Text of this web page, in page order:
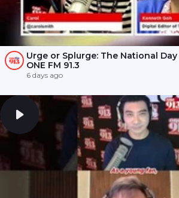
Urge or Splurge: The National
ONE FM 91.3
6 days ago